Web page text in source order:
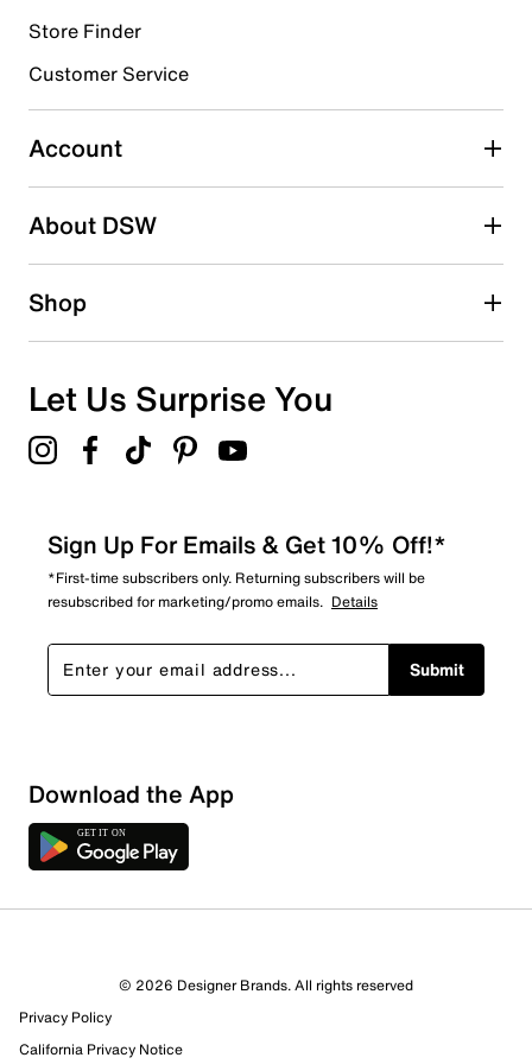
Select to rate the item with 4 stars. This action will open
Select to rate the item with 5 stars. This action will open
submission form.
Be the first to write a review
Store Finder
Customer Service
Account
About DSW
Shop
Let Us Surprise You
Sign Up For Emails & Get 10% Off!*
*First-time subscribers only. Returning subscribers will be
resubscribed for marketing/promo emails. Details
Submit
Download the App
© 2026 Designer Brands. All rights reserved
Privacy Policy
California Privacy Notice